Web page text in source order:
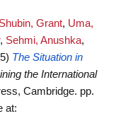
Shubin, Grant, Uma,
, Sehmi, Anushka,
The Situation in
the International
Cambridge. pp.
at: